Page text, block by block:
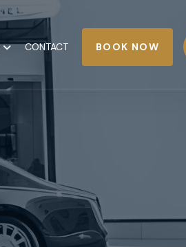
CONTACT BOOK NOW